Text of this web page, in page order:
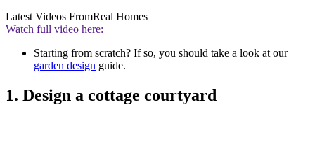
Latest Videos FromReal Homes
Watch full video here:
Starting from scratch? If so, you should take a look at our
garden design guide.
1. Design a cottage courtyard